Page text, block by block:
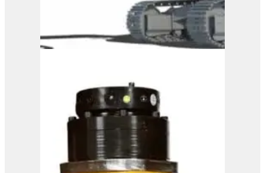
Westtech Woodcracker
CS 600 DualGrip
View Product